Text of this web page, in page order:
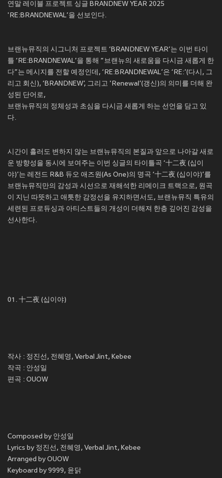
연말 레이블 프로젝트 싱글 BRANDNEW YEAR 2025
'RE:BRANDNEWAL’을 선보인다.
브랜뉴뮤직의 시그니처 프로젝트 ‘BRANDNEW YEAR’는 이번 타이
틀 ‘RE:BRANDNEWAL’을 통해 “브랜뉴의 새로움을 다시금 새롭게 한
다”는 메시지를 전할 예정인데, ‘RE:BRANDNEWAL’은 ‘RE:’(다시, 그
리고 회신), ‘BRANDNEW’, 그리고 'Renewal’(갱신)의 의미를 더해 완
성된 단어로,
브랜뉴뮤직의 정체성과 초심을 다시금 새롭게 하는 선언을 담고 있
다.
시간이 흘러도 변하지 않는 브랜뉴뮤직의 본질과 앞으로 나아갈 새로
운 방향성을 동시에 보여주는 이번 싱글의 타이틀곡 ‘十二夜 (십이
야)’는 레전드 R&B 듀오 애즈원(As One)의 명곡 ‘十二夜 (십이야)’를
브랜뉴뮤직만의 감성과 시선으로 재해석한 리메이크 트랙으로, 원곡
이 지닌 따뜻하고 애틋한 감정선을 유지하면서도, 브랜뉴뮤직 특유의
세련된 프로듀싱과 아티스트들의 개성이 더해져 한층 깊어진 감성을
선사한다.
01. 十二夜 (십이야)
작사 : 정진선, 전혜영, Verbal Jint, Kebee
작곡 : 안성일
편곡 : OUOW
Composed by 안성일
Lyrics by 정진선, 전혜영, Verbal Jint, Kebee
Arranged by OUOW
Keyboard by 9999, 윤닭